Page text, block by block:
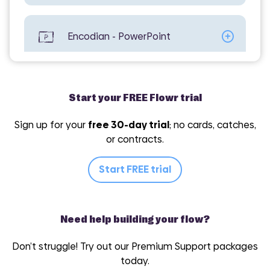
Encodian - PowerPoint
Encodian - Word
Start your FREE Flowr trial
Sign up for your free 30-day trial; no cards, catches,
or contracts.
Start FREE trial
Need help building your flow?
Don’t struggle! Try out our Premium Support packages
today.